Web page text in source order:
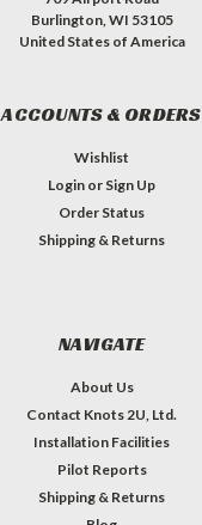
Burlington, WI 53105
United States of America
ACCOUNTS & ORDERS
Wishlist
Login or Sign Up
Order Status
Shipping & Returns
NAVIGATE
About Us
Contact Knots 2U, Ltd.
Installation Facilities
Pilot Reports
Shipping & Returns